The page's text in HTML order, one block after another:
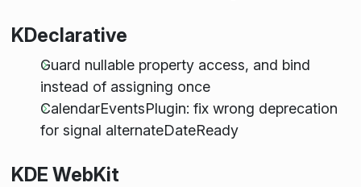
KDeclarative
Guard nullable property access, and bind
instead of assigning once
CalendarEventsPlugin: fix wrong deprecation
for signal alternateDateReady
KDE WebKit